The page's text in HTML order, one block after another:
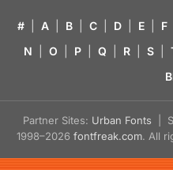
# A B C D E F
N
O P Q R S
Partner Sites: Urban Fonts |
1998–2026 fontfreak.com. All